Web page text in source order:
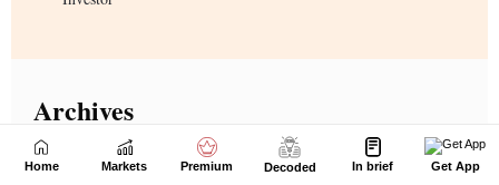
Home Markets Premium Decoded In brief Get App